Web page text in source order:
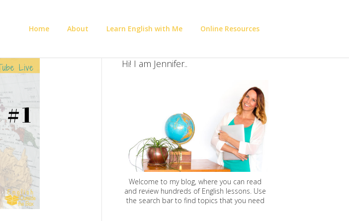
Home About Learn English with Me Online Resources
Hi! I am Jennifer..
Welcome to my blog, where you can read
and review hundreds of English lessons. Use
the search bar to find topics that you need